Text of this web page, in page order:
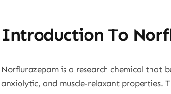
Introduction To
Norflurazepam is a research chemical that
anxiolytic, and muscle-relaxant properties.